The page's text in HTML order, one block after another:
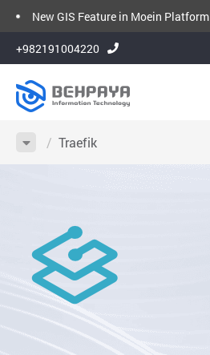
New GIS Feature in Moein Platform
Moein Platform Version 2.3
+982191004220
/ Traefik